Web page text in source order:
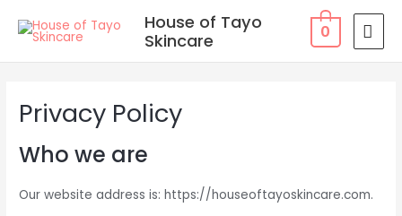
House of Tayo
Skincare
0
Privacy Policy
Who we are
Our website address is: https://houseoftayoskincare.com.